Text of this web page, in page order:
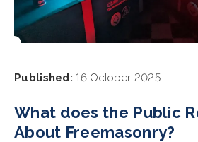
Published: 16 October 2025
What does the Public
About Freemasonry?